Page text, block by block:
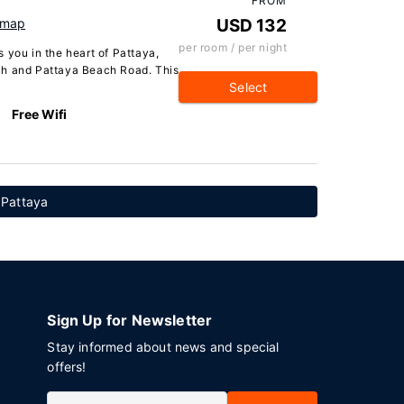
you in the heart of Pattaya,
and Pattaya Beach Road. This
Free Wifi
USD 132
per room / per night
Select
Sign Up for Newsletter
Stay informed about news and special
offers!